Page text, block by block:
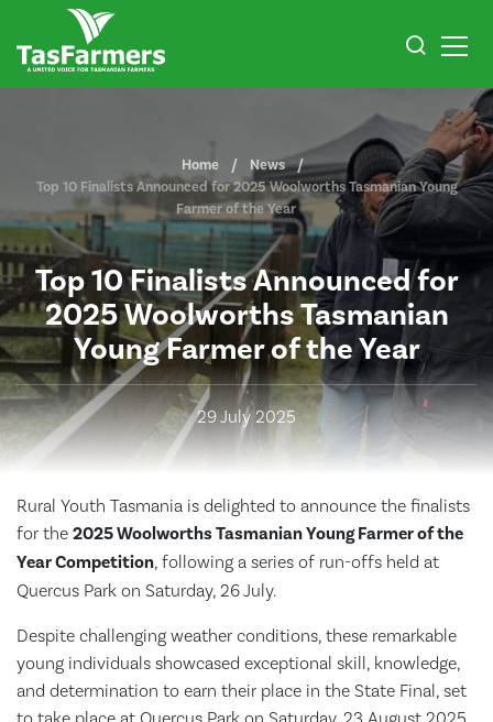
Home
News
Top 10 Finalists Announced for 2025 Woolworths Tasmanian Young
Farmer of the Year
Top 10 Finalists Announced for
2025 Woolworths Tasmanian
Young Farmer of the Year
29 July 2025
Rural Youth Tasmania is delighted to announce the finalists
for the 2025 Woolworths Tasmanian Young Farmer of the
Year Competition, following a series of run-offs held at
Quercus Park on Saturday, 26 July.
Despite challenging weather conditions, these remarkable
young individuals showcased exceptional skill, knowledge,
and determination to earn their place in the State Final, set